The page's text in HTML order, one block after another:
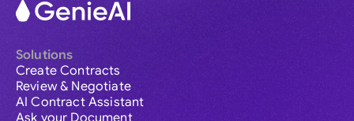
Solutions
Create Contracts
Review & Negotiate
AI Contract Assistant